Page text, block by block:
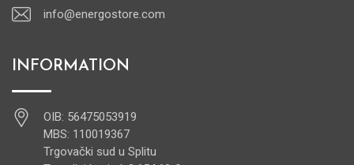
info@energostore.com
INFORMATION
OIB: 56475053919
MBS: 110019367
Trgovački sud u Splitu